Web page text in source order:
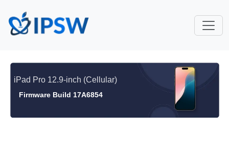
iPad Pro 12.9-inch (Cellular)
Firmware Build 17A6854